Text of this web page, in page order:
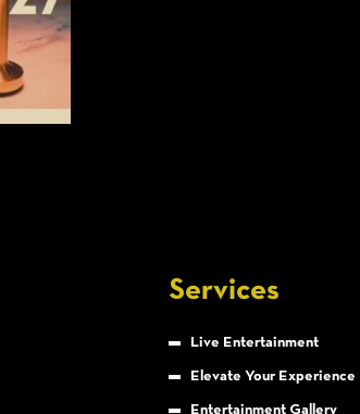
Services
Live Entertainment
Elevate Your Experience
Entertainment Gallery